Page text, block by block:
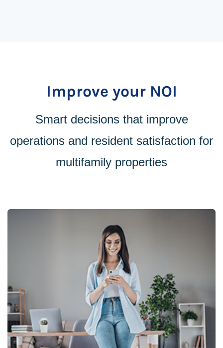
Improve your NOI
Smart decisions that improve
operations and resident satisfaction for
multifamily properties